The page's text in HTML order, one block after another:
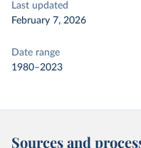
Last updated
February 7, 2026
Date range
1980–2023
Sources and